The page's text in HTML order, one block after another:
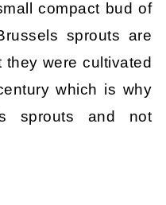
compact bud of
sprouts are
they were cultivated
which is why
sprouts and not